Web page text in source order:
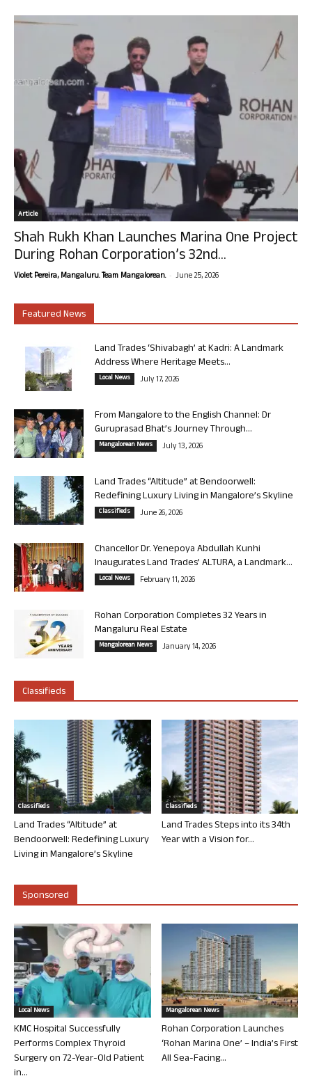
Article
Shah Rukh Khan Launches Marina One Project
During Rohan Corporation’s 32nd...
Violet Pereira, Mangaluru. Team Mangalorean. - June 25, 2026
Featured News
Land Trades ‘Shivabagh’ at Kadri: A Landmark
Address Where Heritage Meets...
Local News July 17, 2026
From Mangalore to the English Channel: Dr
Guruprasad Bhat’s Journey Through...
Mangalorean News July 13, 2026
Land Trades “Altitude” at Bendoorwell:
Redefining Luxury Living in Mangalore’s Skyline
Classifieds June 26, 2026
Chancellor Dr. Yenepoya Abdullah Kunhi
Inaugurates Land Trades’ ALTURA, a Landmark...
Local News February 11, 2026
Rohan Corporation Completes 32 Years in
Mangaluru Real Estate
Mangalorean News January 14, 2026
Classifieds
Classifieds
Land Trades “Altitude” at
Bendoorwell: Redefining Luxury
Living in Mangalore’s Skyline
Classifieds
Land Trades Steps into its 34th
Year with a Vision for...
Sponsored
Local News
KMC Hospital Successfully
Performs Complex Thyroid
Surgery on 72-Year-Old Patient
in...
Mangalorean News
Rohan Corporation Launches
‘Rohan Marina One’ – India’s First
All Sea-Facing...